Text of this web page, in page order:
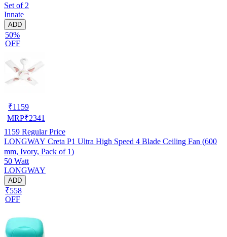
Set of 2
Innate
ADD
50%
OFF
₹1159
MRP₹2341
1159 Regular Price
LONGWAY Creta P1 Ultra High Speed 4 Blade Ceiling Fan (600
mm, Ivory, Pack of 1)
50 Watt
LONGWAY
ADD
₹558
OFF